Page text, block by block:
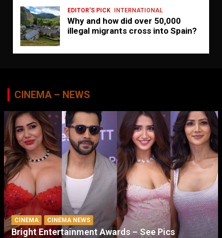
EDITOR'S PICK INTERNATIONAL
Why and how did over 50,000
illegal migrants cross into Spain?
CINEMA – NEWS
CINEMA CINEMA NEWS
Bright Entertainment Awards – See Pics